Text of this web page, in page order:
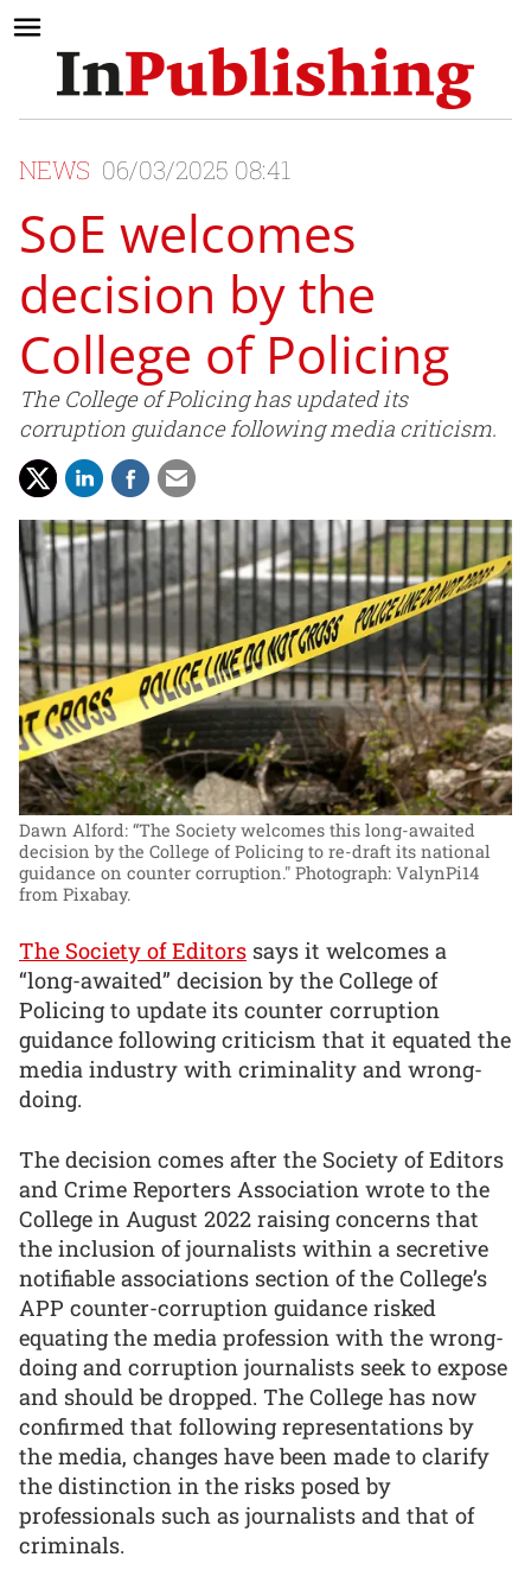
NEWS 06/03/2025 08:41
SoE welcomes
decision by the
College of Policing
The College of Policing has updated its
corruption guidance following media criticism.
Dawn Alford: “The Society welcomes this long-awaited
decision by the College of Policing to re-draft its national
guidance on counter corruption." Photograph: ValynPi14
from Pixabay.
The Society of Editors says it welcomes a
“long-awaited” decision by the College of
Policing to update its counter corruption
guidance following criticism that it equated the
media industry with criminality and wrong-
doing.
The decision comes after the Society of Editors
and Crime Reporters Association wrote to the
College in August 2022 raising concerns that
the inclusion of journalists within a secretive
notifiable associations section of the College’s
APP counter-corruption guidance risked
equating the media profession with the wrong-
doing and corruption journalists seek to expose
and should be dropped. The College has now
confirmed that following representations by
the media, changes have been made to clarify
the distinction in the risks posed by
professionals such as journalists and that of
criminals.